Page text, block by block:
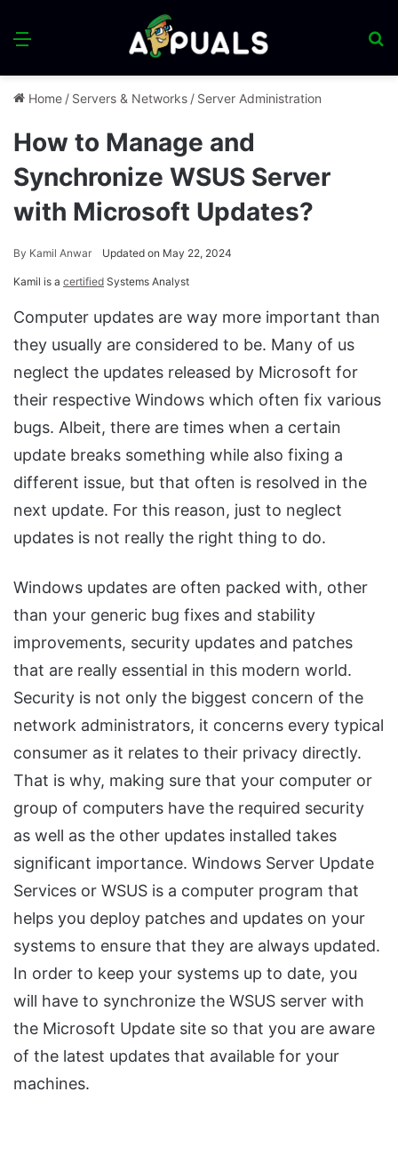
Menu
Home / Servers & Networks / Server Administration
How to Manage and
Synchronize WSUS Server
with Microsoft Updates?
By Kamil Anwar Updated on May 22, 2024
Kamil is a certified Systems Analyst
Computer updates are way more important than
they usually are considered to be. Many of us
neglect the updates released by Microsoft for
their respective Windows which often fix various
bugs. Albeit, there are times when a certain
update breaks something while also fixing a
different issue, but that often is resolved in the
next update. For this reason, just to neglect
updates is not really the right thing to do.
Windows updates are often packed with, other
than your generic bug fixes and stability
improvements, security updates and patches
that are really essential in this modern world.
Security is not only the biggest concern of the
network administrators, it concerns every typical
consumer as it relates to their privacy directly.
That is why, making sure that your computer or
group of computers have the required security
as well as the other updates installed takes
significant importance. Windows Server Update
Services or WSUS is a computer program that
helps you deploy patches and updates on your
systems to ensure that they are always updated.
In order to keep your systems up to date, you
will have to synchronize the WSUS server with
the Microsoft Update site so that you are aware
of the latest updates that available for your
machines.